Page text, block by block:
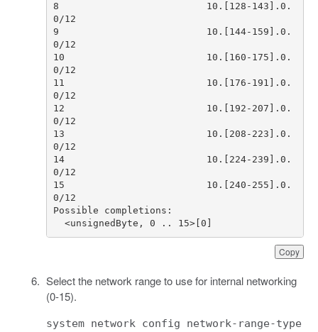
Copy
8                          10.[128-143].0.
9                          10.[144-159].0.
10                         10.[160-175].0.
11                         10.[176-191].0.
12                         10.[192-207].0.
13                         10.[208-223].0.
14                         10.[224-239].0.
15                         10.[240-255].0.
  <unsignedByte, 0 .. 15>[0]
Select the network range to use for internal networking
(0-15).
system network config network-range-type